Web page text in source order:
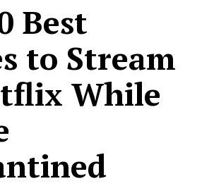
Best
to Stream
While